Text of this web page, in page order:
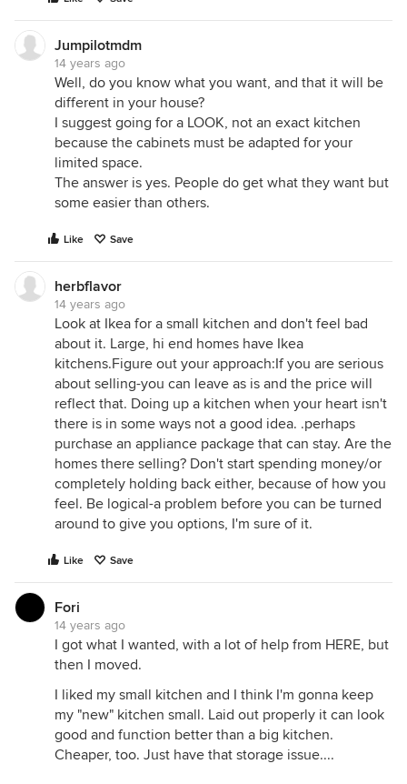
Jumpilotmdm
14 years ago
Well, do you know what you want, and that it will be
different in your house?
I suggest going for a LOOK, not an exact kitchen
because the cabinets must be adapted for your
limited space.
The answer is yes. People do get what they want but
some easier than others.
Like Save
herbflavor
14 years ago
Look at Ikea for a small kitchen and don't feel bad
about it. Large, hi end homes have Ikea
kitchens.Figure out your approach:If you are serious
about selling-you can leave as is and the price will
reflect that. Doing up a kitchen when your heart isn't
there is in some ways not a good idea. .perhaps
purchase an appliance package that can stay. Are the
homes there selling? Don't start spending money/or
completely holding back either, because of how you
feel. Be logical-a problem before you can be turned
around to give you options, I'm sure of it.
Like Save
Fori
14 years ago
I got what I wanted, with a lot of help from HERE, but
then I moved.
I liked my small kitchen and I think I'm gonna keep
my "new" kitchen small. Laid out properly it can look
good and function better than a big kitchen.
Cheaper, too. Just have that storage issue....